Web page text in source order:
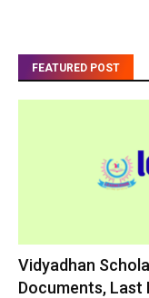
FEATURED POST
Vidyadhan
Documents, Last